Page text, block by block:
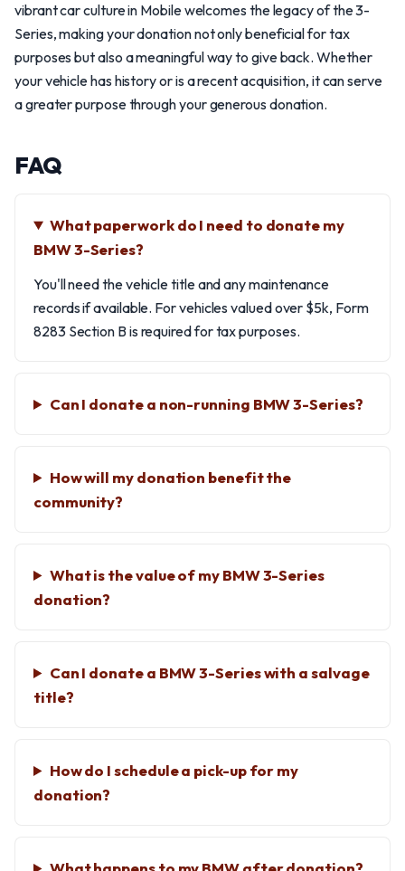
vibrant car culture in Mobile welcomes the legacy of the 3-
Series, making your donation not only beneficial for tax
purposes but also a meaningful way to give back. Whether
your vehicle has history or is a recent acquisition, it can serve
a greater purpose through your generous donation.
FAQ
What paperwork do I need to donate my
BMW 3-Series?
You'll need the vehicle title and any maintenance
records if available. For vehicles valued over $5k, Form
8283 Section B is required for tax purposes.
Can I donate a non-running BMW 3-Series?
How will my donation benefit the
community?
What is the value of my BMW 3-Series
donation?
Can I donate a BMW 3-Series with a salvage
title?
How do I schedule a pick-up for my
donation?